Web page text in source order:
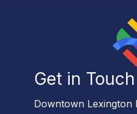
Get in Touch
Downtown Lexington